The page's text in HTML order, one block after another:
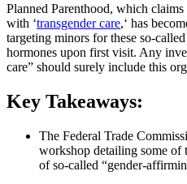
Planned Parenthood, which claims
with ‘transgender care,‘ has
targeting minors for these so-
hormones upon first visit. Any
care” should surely include this
Key Takeaways:
The Federal Trade
workshop detailing some of
of so-called “gender-